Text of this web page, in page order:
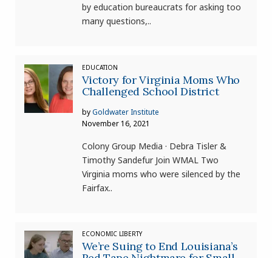
by education bureaucrats for asking too
many questions,..
EDUCATION
Victory for Virginia Moms Who
Challenged School District
byGoldwater Institute
November 16, 2021
Colony Group Media · Debra Tisler &
Timothy Sandefur Join WMAL Two
Virginia moms who were silenced by the
Fairfax..
ECONOMIC LIBERTY
We’re Suing to End Louisiana’s